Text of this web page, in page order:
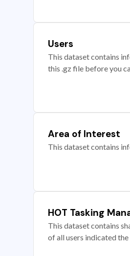
Users
This dataset contains
this .gz file before you
Area of Interest
This dataset contains
HOT Tasking
This dataset contains
of all users indicated